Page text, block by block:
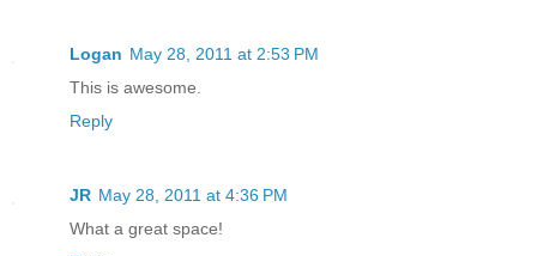
Logan May 28, 2011 at 2:53 PM
This is awesome.
Reply
JR May 28, 2011 at 4:36 PM
What a great space!